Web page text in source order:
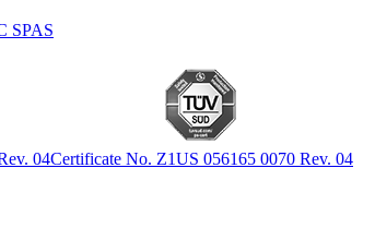
SPAS
04Certificate No. Z1US 056165 0070 Rev. 04